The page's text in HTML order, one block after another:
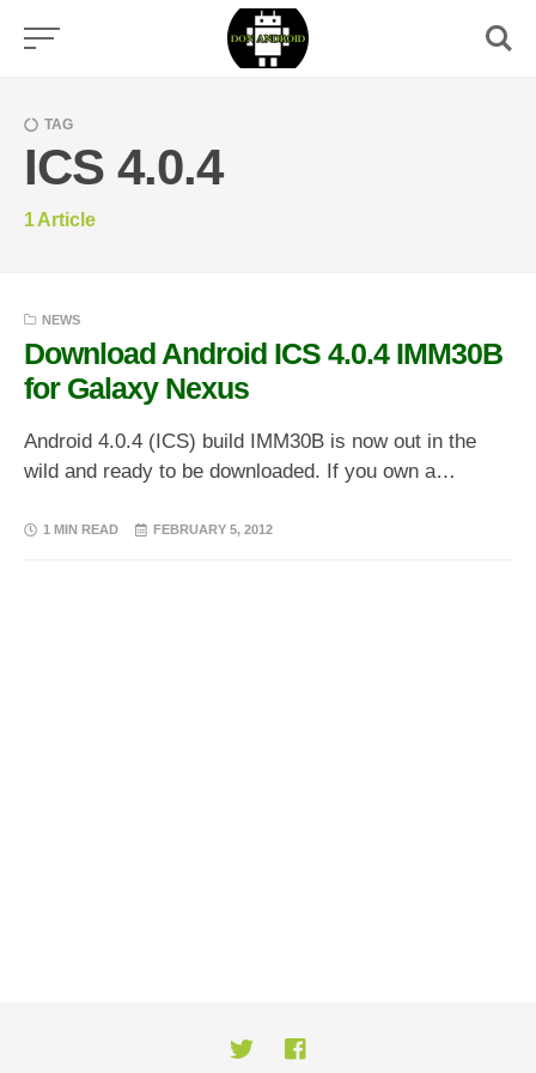
TAG
ICS 4.0.4
1Article
NEWS
Download Android ICS 4.0.4 IMM30B
for Galaxy Nexus
Android 4.0.4 (ICS) build IMM30B is now out in the
wild and ready to be downloaded. If you own a…
1 MIN READ FEBRUARY 5, 2012